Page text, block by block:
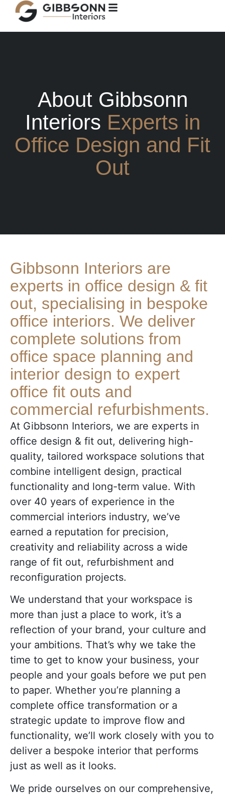
content
About Gibbsonn
Interiors Experts in
Office Design and Fit
Out
Gibbsonn Interiors are
experts in office design & fit
out, specialising in bespoke
office interiors. We deliver
complete solutions from
office space planning and
interior design to expert
office fit outs and
commercial refurbishments.
At Gibbsonn Interiors, we are experts in
office design & fit out, delivering high-
quality, tailored workspace solutions that
combine intelligent design, practical
functionality and long-term value. With
over 40 years of experience in the
commercial interiors industry, we’ve
earned a reputation for precision,
creativity and reliability across a wide
range of fit out, refurbishment and
reconfiguration projects.
We understand that your workspace is
more than just a place to work, it’s a
reflection of your brand, your culture and
your ambitions. That’s why we take the
time to get to know your business, your
people and your goals before we put pen
to paper. Whether you’re planning a
complete office transformation or a
strategic update to improve flow and
functionality, we’ll work closely with you to
deliver a bespoke interior that performs
just as well as it looks.
We pride ourselves on our comprehensive,